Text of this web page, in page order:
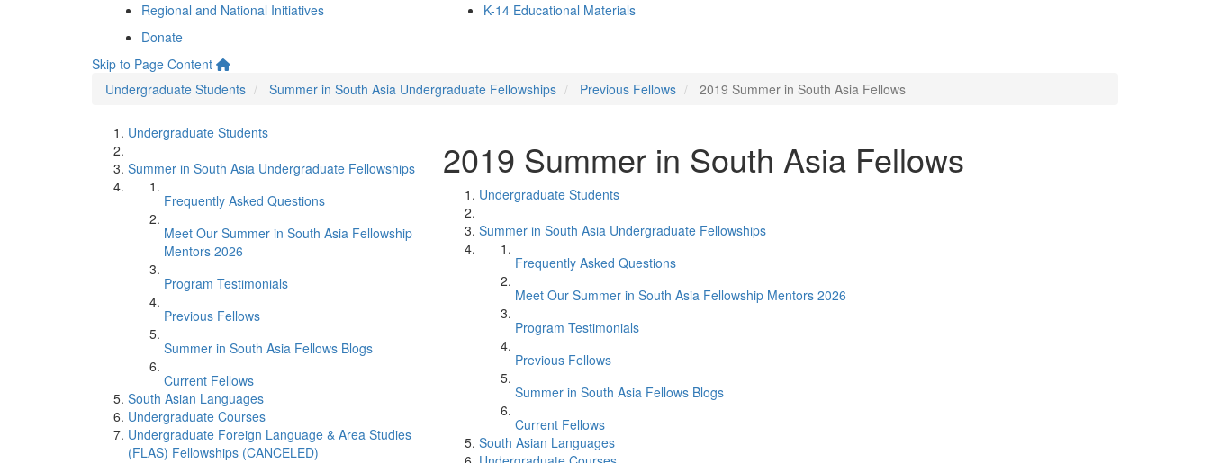
Regional and National Initiatives
K-14 Educational Materials
Donate
Skip to Page Content
Undergraduate Students
Summer in South Asia Undergraduate Fellowships Previous Fellows 2019 Summer in South Asia Fellows
Undergraduate Students
Summer in South Asia Undergraduate Fellowships
Frequently Asked Questions
Meet Our Summer in South Asia Fellowship
Mentors 2026
Program Testimonials
Previous Fellows
Summer in South Asia Fellows Blogs
Current Fellows
South Asian Languages
Undergraduate Courses
Undergraduate Foreign Language & Area Studies
(FLAS) Fellowships (CANCELED)
2019 Summer in South Asia Fellows
Undergraduate Students
Summer in South Asia Undergraduate Fellowships
Frequently Asked Questions
Meet Our Summer in South Asia Fellowship Mentors 2026
Program Testimonials
Previous Fellows
Summer in South Asia Fellows Blogs
Current Fellows
South Asian Languages